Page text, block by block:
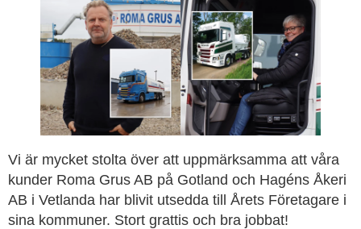
Vi är mycket stolta över att uppmärksamma att våra
kunder Roma Grus AB på Gotland och Hagéns Åkeri
AB i Vetlanda har blivit utsedda till Årets Företagare i
sina kommuner. Stort grattis och bra jobbat!